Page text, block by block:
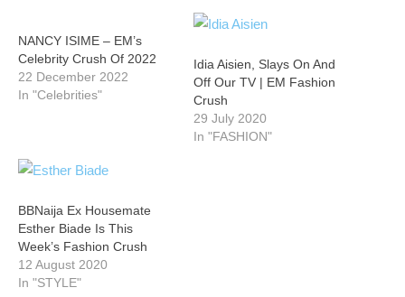
NANCY ISIME – EM’s
Celebrity Crush Of 2022
22 December 2022
In "Celebrities"
Idia Aisien, Slays On And
Off Our TV | EM Fashion
Crush
29 July 2020
In "FASHION"
BBNaija Ex Housemate
Esther Biade Is This
Week’s Fashion Crush
12 August 2020
In "STYLE"